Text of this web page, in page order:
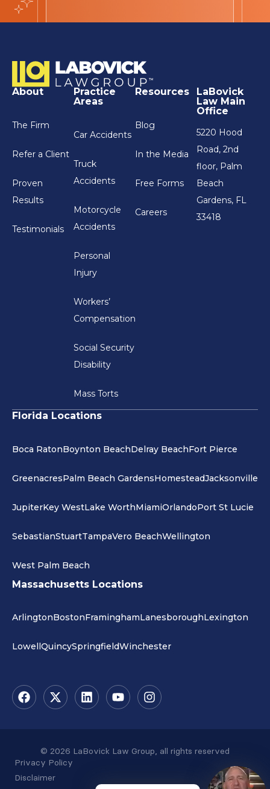
About
The Firm
Refer a Client
Proven
Results
Testimonials
Practice
Areas
Car Accidents
Truck
Accidents
Motorcycle
Accidents
Personal
Injury
Workers’
Compensation
Social Security
Disability
Mass Torts
Resources
Blog
In the Media
Free Forms
Careers
LaBovick
Law Main
Office
5220 Hood
Road, 2nd
floor, Palm
Beach
Gardens, FL
33418
Florida Locations
Boca RatonBoynton BeachDelray BeachFort Pierce
GreenacresPalm Beach GardensHomesteadJacksonville
JupiterKey WestLake WorthMiamiOrlandoPort St Lucie
SebastianStuartTampaVero BeachWellington
West Palm Beach
Massachusetts Locations
ArlingtonBostonFraminghamLanesboroughLexington
Lowell QuincySpringfieldWinchester
© 2026 LaBovick Law Group, all rights reserved
Privacy Policy
Disclaimer